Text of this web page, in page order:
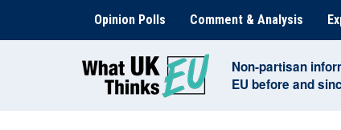
content
Opinion Polls Comment & Analysis
Non-partisan
EU before and